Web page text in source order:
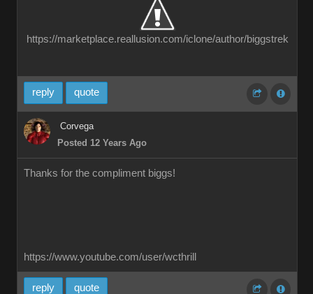
https://marketplace.reallusion.com/iclone/author/biggstrek
reply quote
Corvega
Posted 12 Years Ago
Thanks for the compliment biggs!
https://www.youtube.com/user/wcthrill
reply quote